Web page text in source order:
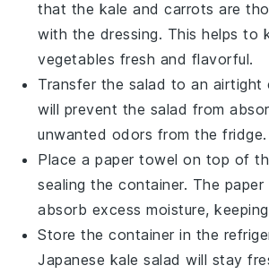
that the kale andcarrots are
with the dressing. This helps to
vegetables fresh and flavorful.
Transfer the salad to an airtight
will prevent the salad from
unwanted odors from the fridge.
Place a paper towel on top of
sealing the container. The
absorb excess moisture,
Store the container in the
Japanese kale salad will stay